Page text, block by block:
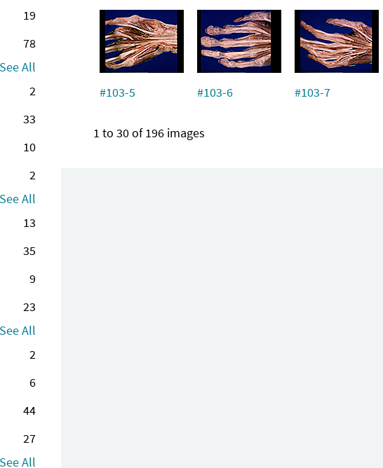
19
78
See All
2
33
10
2
See All
13
35
9
23
See All
2
6
44
27
See All
#103-5 #103-6 #103-7
1 to 30 of 196 images